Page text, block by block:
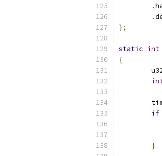
.
.
};
static int
{
if
}